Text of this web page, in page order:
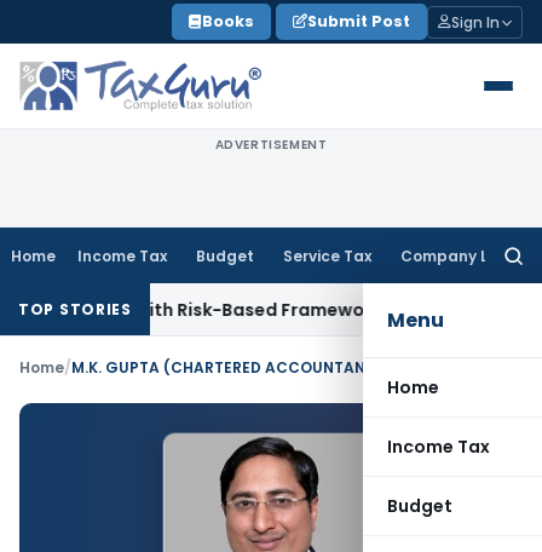
to
content
Books Submit Post Sign In
ADVERTISEMENT
Home Income Tax Budget Service Tax Company Law
Menu
Home
Income Tax
Budget
TOP STORIES
With Risk-Based FrameworkCorporate Law
Home/M.K. GUPTA (CHARTERED ACCOUNTANT)